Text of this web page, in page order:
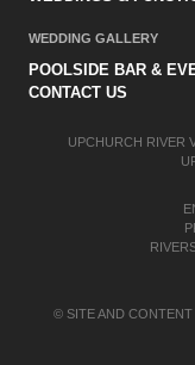
WEDDING GALLERY
POOLSIDE BAR &
CONTACT US
UPCHURCH RIVER
© SITE AND